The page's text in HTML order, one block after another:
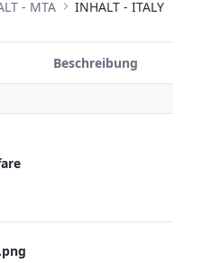
- MTA INHALT - ITALY
Beschreibung